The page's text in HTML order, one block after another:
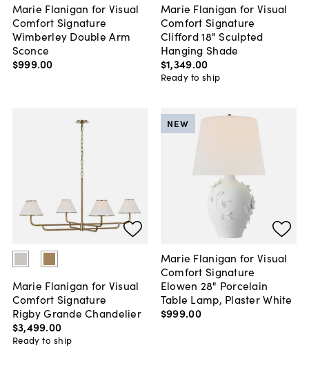
Marie Flanigan for Visual
Comfort Signature
Wimberley Double Arm
Sconce
$999.00
Marie Flanigan for Visual
Comfort Signature
Clifford 18" Sculpted
Hanging Shade
$1,349.00
Ready to ship
Marie Flanigan for Visual
Comfort Signature
Rigby Grande Chandelier
$3,499.00
Ready to ship
Marie Flanigan for Visual
Comfort Signature
Elowen 28" Porcelain
Table Lamp, Plaster White
$999.00
NEW